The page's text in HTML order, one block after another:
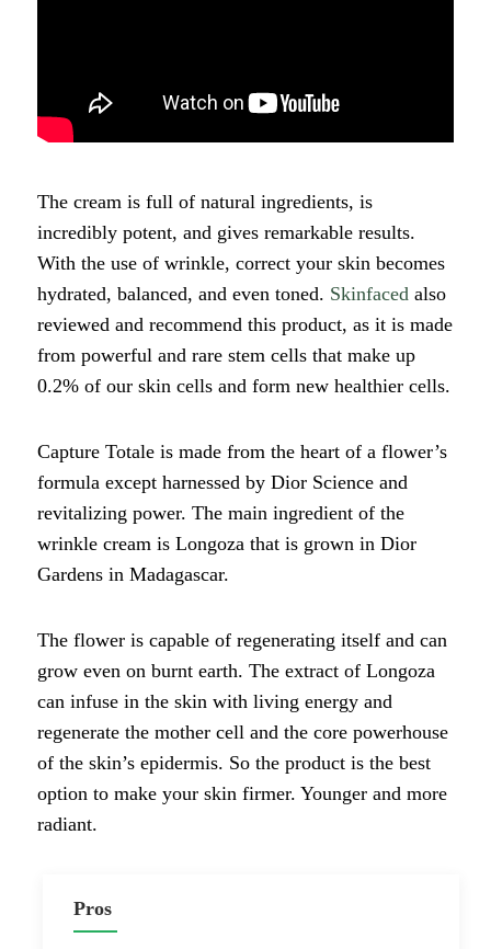
The cream is full of natural ingredients, is
incredibly potent, and gives remarkable results.
With the use of wrinkle, correct your skin becomes
hydrated, balanced, and even toned. Skinfaced also
reviewed and recommend this product, as it is made
from powerful and rare stem cells that make up
0.2% of our skin cells and form new healthier cells.
Capture Totale is made from the heart of a flower’s
formula except harnessed by Dior Science and
revitalizing power. The main ingredient of the
wrinkle cream is Longoza that is grown in Dior
Gardens in Madagascar.
The flower is capable of regenerating itself and can
grow even on burnt earth. The extract of Longoza
can infuse in the skin with living energy and
regenerate the mother cell and the core powerhouse
of the skin’s epidermis. So the product is the best
option to make your skin firmer. Younger and more
radiant.
Pros